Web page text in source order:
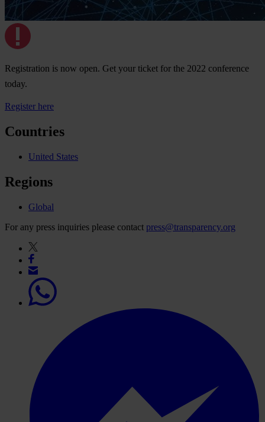
Registration is now open. Get your ticket for the 2022 conference
today.
Register here
Countries
United States
Regions
Global
For any press inquiries please contact press@transparency.org